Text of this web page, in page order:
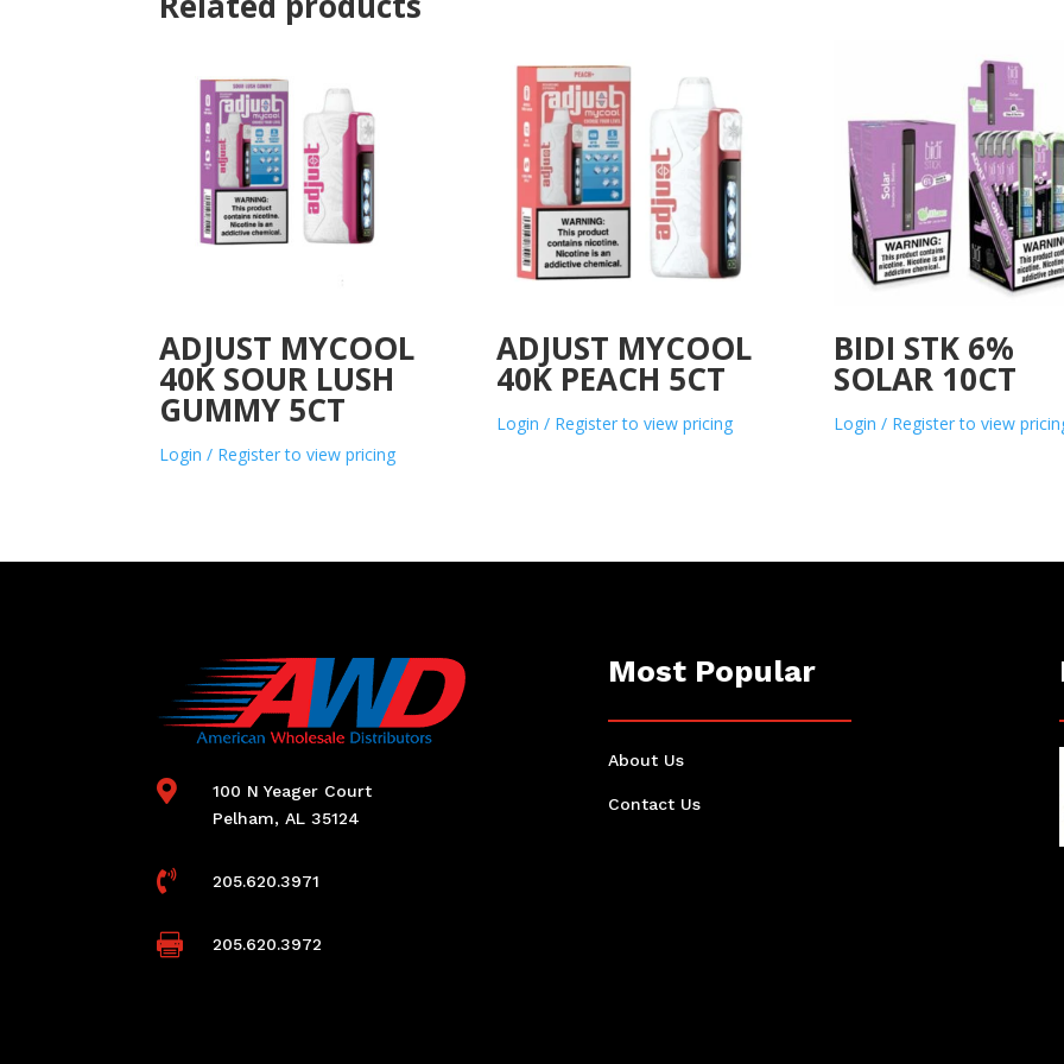
ADJUST MYCOOL
40K SOUR LUSH
GUMMY 5CT
Login / Register to view pricing
ADJUST MYCOOL
40K PEACH 5CT
Login / Register to view pricing
BIDI STK 6%
SOLAR 10CT
Login / Register to view

100 N Yeager Court
Pelham, AL 35124
 205.620.3971
 205.620.3972
Most Popular
About Us
Contact Us